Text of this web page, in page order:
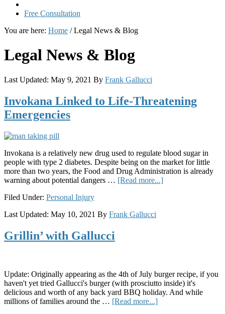
Free Consultation
You are here: Home /Legal News & Blog
Legal News & Blog
Last Updated: May 9, 2021 By Frank Gallucci
Invokana Linked to Life-Threatening
Emergencies
Invokana is a relatively new drug used to regulate blood sugar in
people with type 2 diabetes. Despite being on the market for little
more than two years, the Food and Drug Administration is already
warning about potential dangers … [Read more...]about
Filed Under: Personal Injury
Last Updated: May 10, 2021 By Frank Gallucci
Grillin’ with Gallucci
Update: Originally appearing as the 4th of July burger recipe, if you
haven't yet tried Gallucci's burger (with prosciutto inside) it's
delicious and worth of any back yard BBQ holiday. And while
millions of families around the … [Read more...]about